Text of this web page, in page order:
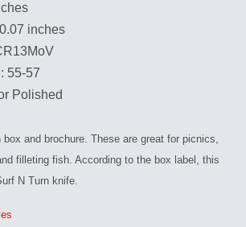
inches
55-57
Polished
box and brochure. These are great for picnics,
filleting fish. According to the box label, this
N Turn knife.